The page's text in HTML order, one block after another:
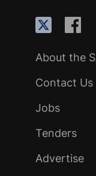
About the
Contact Us
Jobs
Tenders
Advertise